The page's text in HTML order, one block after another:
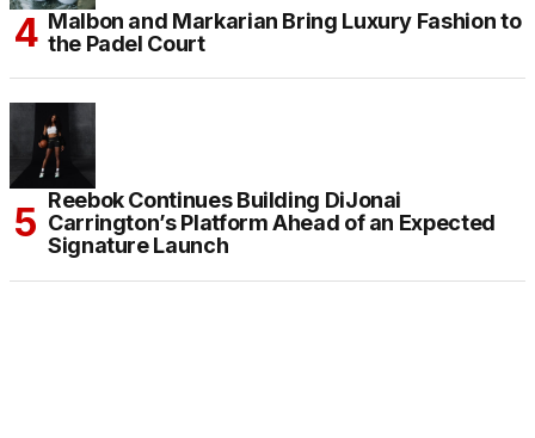
Malbon and Markarian Bring Luxury Fashion to
the Padel Court
Reebok Continues Building DiJonai
Carrington’s Platform Ahead of an Expected
Signature Launch